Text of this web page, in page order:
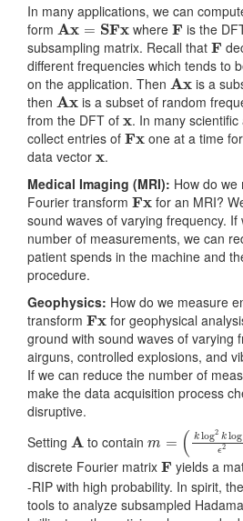
In many applications, we can
form Ax=SFx whereF is the
subsampling matrix. Recall that F
different frequencies which tends to
on the application. Then Ax is a
then Ax is a subset of random
from the DFT of x. In many
collect entries of Fx one at a time
data vector x.
Medical Imaging (MRI): How do
Fourier transform Fx for an MRI?
sound waves of varying frequency.
number of measurements, we can
patient spends in the machine and
procedure.
Geophysics: How do we measure
transform Fx for geophysical
ground with sound waves of varying
airguns, controlled explosions, and
If we can reduce the number of
make the data acquisition process
disruptive.
Setting
to contain 2klognϵ2
discrete Fourier matrix
yields a
-RIP with high probability. In spirit,
tools to analyze subsampled